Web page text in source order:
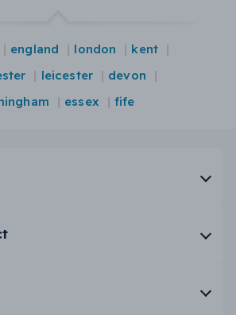
england london
kent
leicester
devon
essex fife